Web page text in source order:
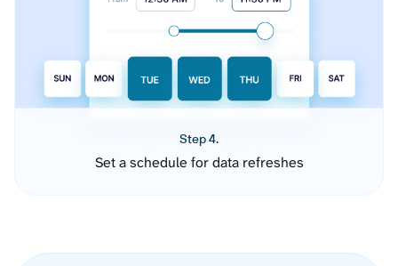
Step 4.
Set a schedule for data refreshes